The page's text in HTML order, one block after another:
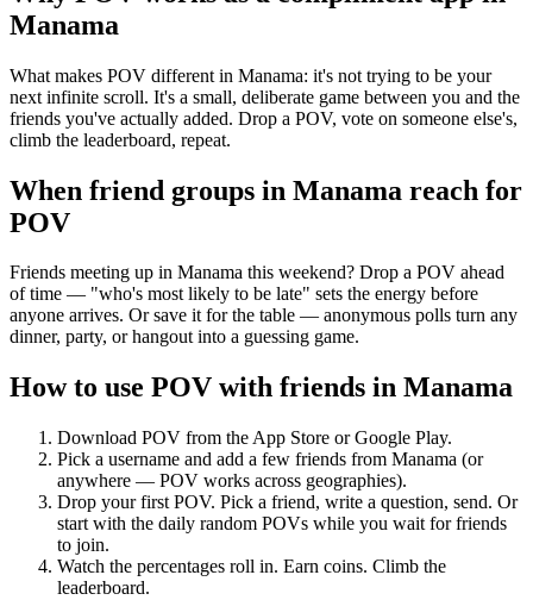
Manama
What makes POV different in Manama: it's not trying to be your
next infinite scroll. It's a small, deliberate game between you and the
friends you've actually added. Drop a POV, vote on someone else's,
climb the leaderboard, repeat.
When friend groups in Manama reach for
POV
Friends meeting up in Manama this weekend? Drop a POV ahead
of time — "who's most likely to be late" sets the energy before
anyone arrives. Or save it for the table — anonymous polls turn any
dinner, party, or hangout into a guessing game.
How to use POV with friends in Manama
Download POV from the App Store or Google Play.
Pick a username and add a few friends from Manama (or
anywhere — POV works across geographies).
Drop your first POV. Pick a friend, write a question, send. Or
start with the daily random POVs while you wait for friends
to join.
Watch the percentages roll in. Earn coins. Climb the
leaderboard.